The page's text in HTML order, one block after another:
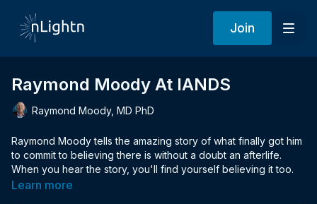
Join
Raymond Moody At IANDS
Raymond Moody, MD PhD
Raymond Moody tells the amazing story of what finally got him
to commit to believing there is without a doubt an afterlife.
When you hear the story, you'll find yourself believing it too.
Learn more